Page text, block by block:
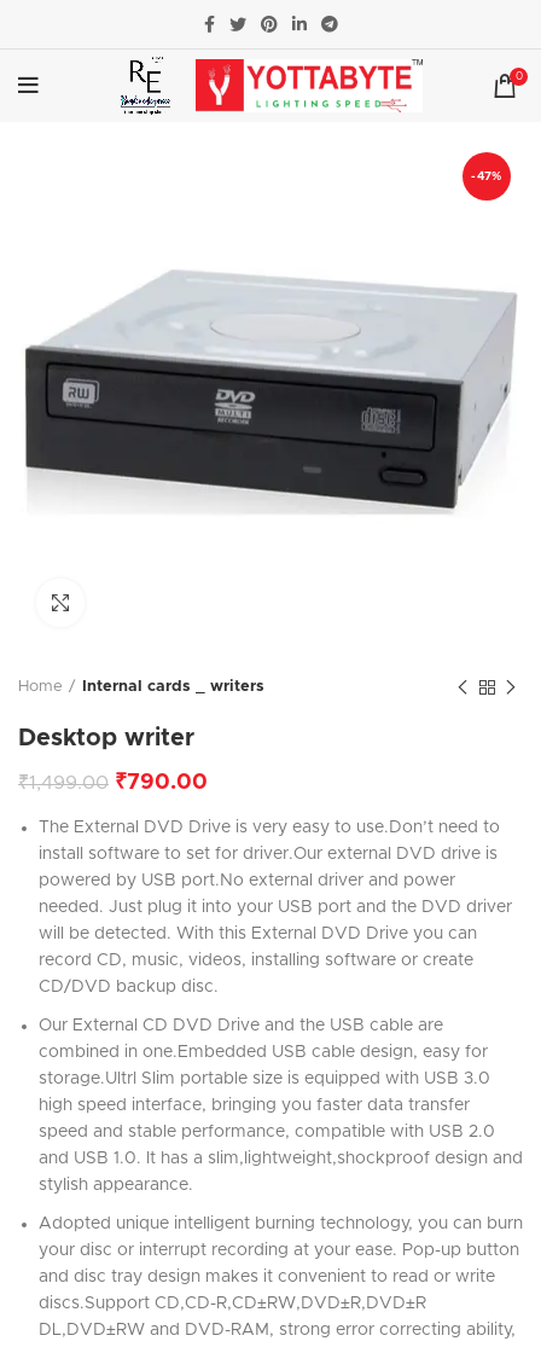
0
-47%
Home Internal cards _ writers
Desktop writer
₹1,499.00 ₹790.00
The External DVD Drive is very easy to use.Don’t need to
install software to set for driver.Our external DVD drive is
powered by USB port.No external driver and power
needed. Just plug it into your USB port and the DVD driver
will be detected. With this External DVD Drive you can
record CD, music, videos, installing software or create
CD/DVD backup disc.
Our External CD DVD Drive and the USB cable are
combined in one.Embedded USB cable design, easy for
storage.Ultrl Slim portable size is equipped with USB 3.0
high speed interface, bringing you faster data transfer
speed and stable performance, compatible with USB 2.0
and USB 1.0. It has a slim,lightweight,shockproof design and
stylish appearance.
Adopted unique intelligent burning technology, you can burn
your disc or interrupt recording at your ease. Pop-up button
and disc tray design makes it convenient to read or write
discs.Support CD,CD-R,CD±RW,DVD±R,DVD±R
DL,DVD±RW and DVD-RAM, strong error correcting ability,